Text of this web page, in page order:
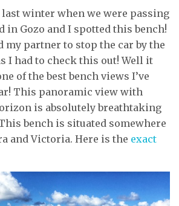
winter when we were passing
Gozo and I spotted this bench!
partner to stop the car by the
I had to check this out! Well it
of the best bench views I’ve
This panoramic view with
is absolutely breathtaking
bench is situated somewhere
and Victoria. Here is the exact